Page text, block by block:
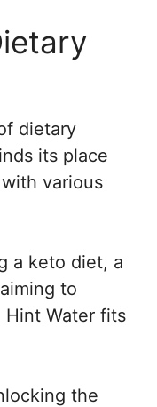
dietary
its place
various
a keto diet, a
to
Hint Water fits
the